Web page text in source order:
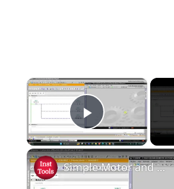
×
Play Video
Simple Motor and Switch PLC Logic